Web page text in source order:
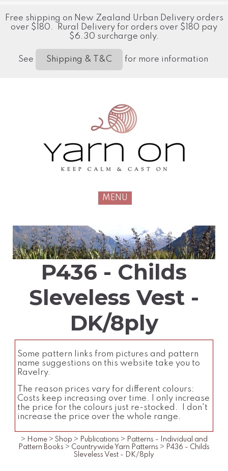
Free shipping on New Zealand Urban Delivery orders
over $180. Rural Delivery for orders over $180 pay
$6.30 surcharge only.
See Shipping & T&C for more information
MENU
P436 - Childs
Sleveless Vest -
DK/8ply
Some pattern links from pictures and pattern
name suggestions on this website take you to
Ravelry.
The reason prices vary for different colours:
Costs keep increasing over time. I only increase
the price for the colours just re-stocked. I don't
increase the price over the whole range.
> Home > Shop > Publications > Patterns - Individual and
Pattern Books > Countrywide Yarn Patterns > P436 - Childs
Sleveless Vest - DK/8ply